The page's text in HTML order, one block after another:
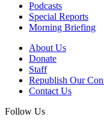
Podcasts
Special Reports
Morning Briefing
About Us
Donate
Staff
Republish Our
Contact Us
Follow Us